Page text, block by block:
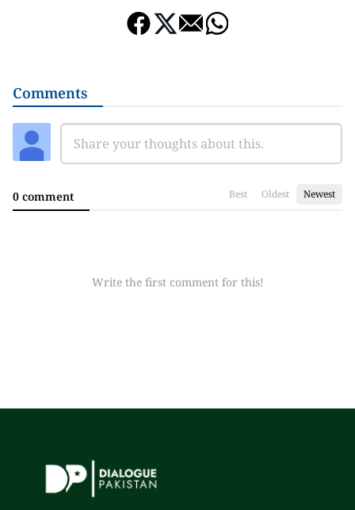
Comments
0 comment Best Oldest Newest
Write the first comment for this!